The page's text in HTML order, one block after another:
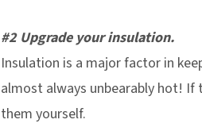
#2 Upgrade your insulation.
Insulation is a major factor in
almost always unbearably hot! If
them yourself.